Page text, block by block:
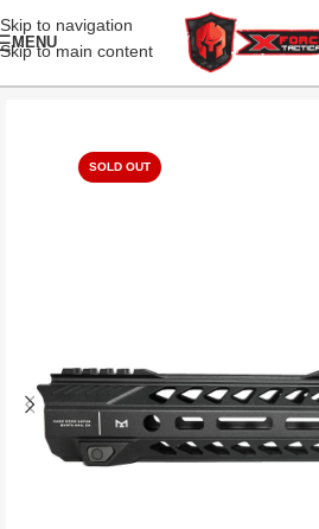
Skip to navigation
Skip to main content
MENU
SOLD OUT